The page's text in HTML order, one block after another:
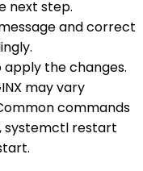
next step.
and correct
apply the changes.
may vary
commands
systemctl restart